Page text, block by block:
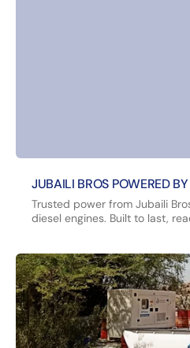
JUBAILI BROS POWERED BY
Trusted power from Jubaili
diesel engines. Built to last,